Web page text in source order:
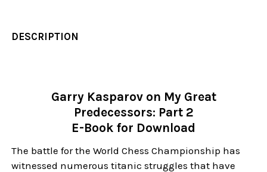
DESCRIPTION
Garry Kasparov on My Great
Predecessors: Part 2
E-Book for Download
The battle for the World Chess Championship has
witnessed numerous titanic struggles that have